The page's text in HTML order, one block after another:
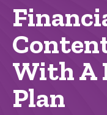
With A
Plan